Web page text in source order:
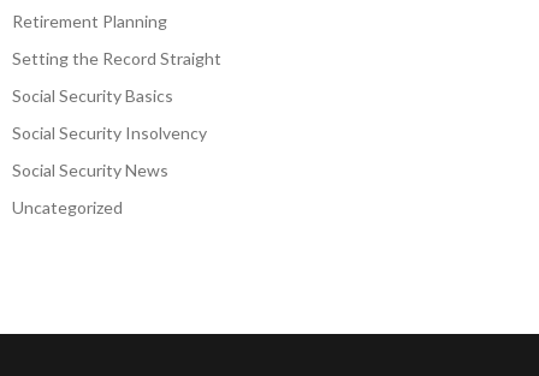
Retirement Planning
Setting the Record Straight
Social Security Basics
Social Security Insolvency
Social Security News
Uncategorized